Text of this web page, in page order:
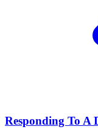
Responding To A